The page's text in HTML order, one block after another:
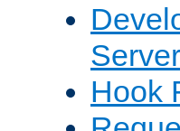
Hook